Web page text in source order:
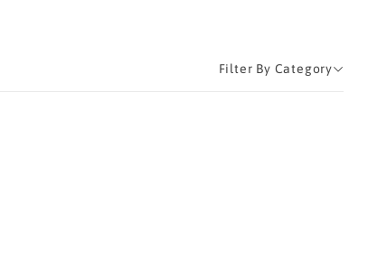
Filter By Category